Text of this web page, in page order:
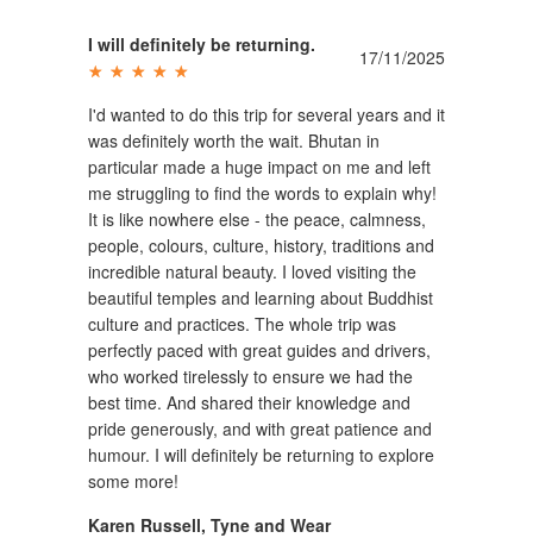
I will definitely be returning.
17/11/2025
I'd wanted to do this trip for several years and it
was definitely worth the wait. Bhutan in
particular made a huge impact on me and left
me struggling to find the words to explain why!
It is like nowhere else - the peace, calmness,
people, colours, culture, history, traditions and
incredible natural beauty. I loved visiting the
beautiful temples and learning about Buddhist
culture and practices. The whole trip was
perfectly paced with great guides and drivers,
who worked tirelessly to ensure we had the
best time. And shared their knowledge and
pride generously, and with great patience and
humour. I will definitely be returning to explore
some more!
Karen Russell, Tyne and Wear